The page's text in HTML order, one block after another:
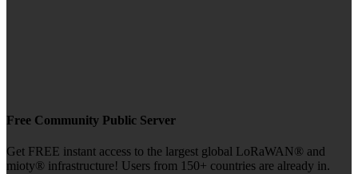
Free Community Public Server
Get FREE instant access to the largest global LoRaWAN® and
mioty® infrastructure! Users from 150+ countries are already in.